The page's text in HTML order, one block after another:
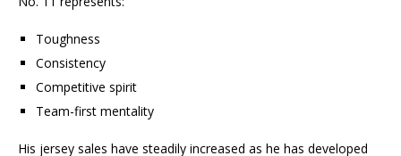
Toughness
Consistency
Competitive spirit
Team-first mentality
His jersey sales have steadily increased as he has developed